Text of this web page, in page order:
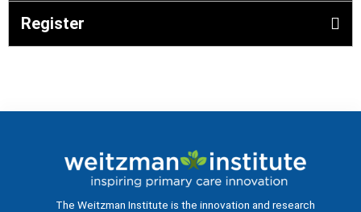
Register
The Weitzman Institute is the innovation and research